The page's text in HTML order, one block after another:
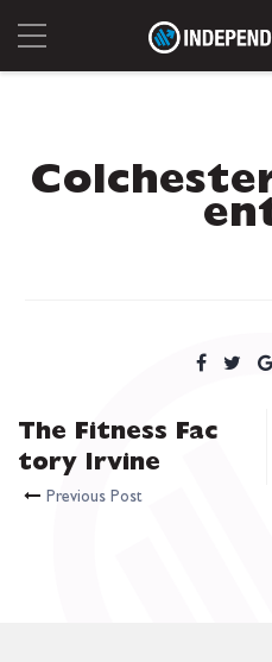
The Fitness Fac
tory Irvine
Previous Post